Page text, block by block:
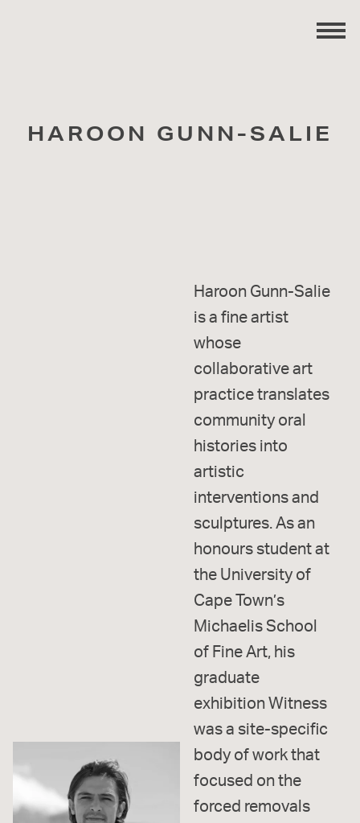
HAROON GUNN-SALIE
Haroon Gunn-Salie
is a fine artist
whose
collaborative art
practice translates
community oral
histories into
artistic
interventions and
sculptures. As an
honours student at
the University of
Cape Town’s
Michaelis School
of Fine Art, his
graduate
exhibition Witness
was a site-specific
body of work that
focused on the
forced removals